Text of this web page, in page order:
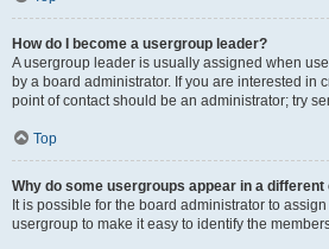
How do I become a usergroup leader?
A usergroup leader is usually assigned when
by a board administrator. If you are interested in
point of contact should be an administrator; try
Top
Why do some usergroups appear in a different
It is possible for the board administrator to
usergroup to make it easy to identify the